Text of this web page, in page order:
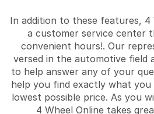
In addition to these features, 4
a customer service center
convenient hours!. Our
versed in the automotive field
to help answer any of your
help you find exactly what
lowest possible price. As you
4 Wheel Online takes